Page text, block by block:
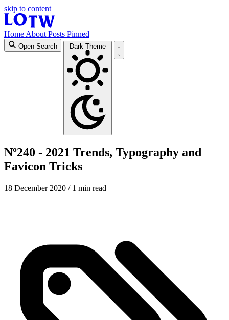
skip to content
Home About Posts Pinned
Open Search Dark Theme
Nº240 - 2021 Trends, Typography and
Favicon Tricks
18 December 2020 / 1 min read